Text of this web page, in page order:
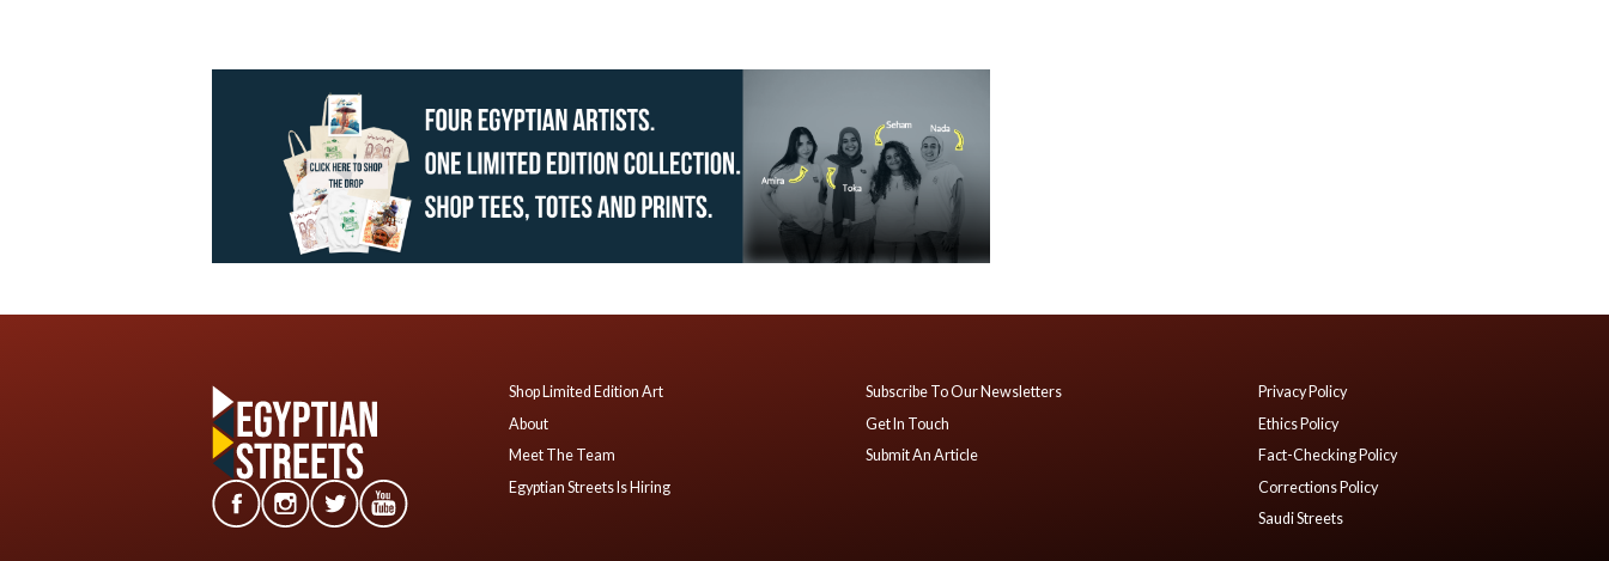
Shop Limited Edition Art
About
Meet The Team
Egyptian Streets Is Hiring
Subscribe To Our Newsletters
Get In Touch
Submit An Article
Privacy Policy
Ethics Policy
Fact-Checking Policy
Corrections Policy
Saudi Streets